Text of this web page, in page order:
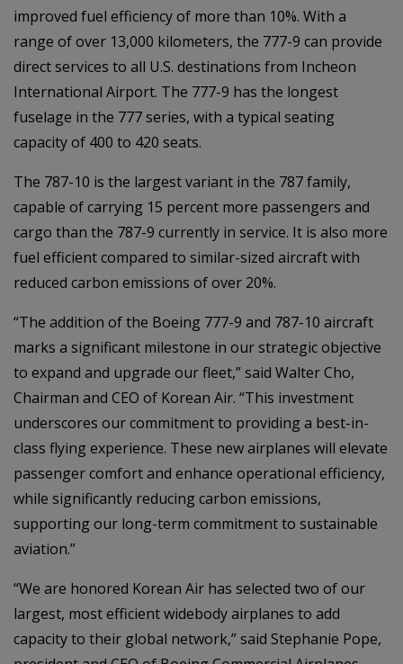
improved fuel efficiency of more than 10%. With a
range of over 13,000 kilometers, the 777-9 can provide
direct services to all U.S. destinations from Incheon
International Airport. The 777-9 has the longest
fuselage in the 777 series, with a typical seating
capacity of 400 to 420 seats.
The 787-10 is the largest variant in the 787 family,
capable of carrying 15 percent more passengers and
cargo than the 787-9 currently in service. It is also more
fuel efficient compared to similar-sized aircraft with
reduced carbon emissions of over 20%.
“The addition of the Boeing 777-9 and 787-10 aircraft
marks a significant milestone in our strategic objective
to expand and upgrade our fleet,” said Walter Cho,
Chairman and CEO of Korean Air. “This investment
underscores our commitment to providing a best-in-
class flying experience. These new airplanes will elevate
passenger comfort and enhance operational efficiency,
while significantly reducing carbon emissions,
supporting our long-term commitment to sustainable
aviation.”
“We are honored Korean Air has selected two of our
largest, most efficient widebody airplanes to add
capacity to their global network,” said Stephanie Pope,